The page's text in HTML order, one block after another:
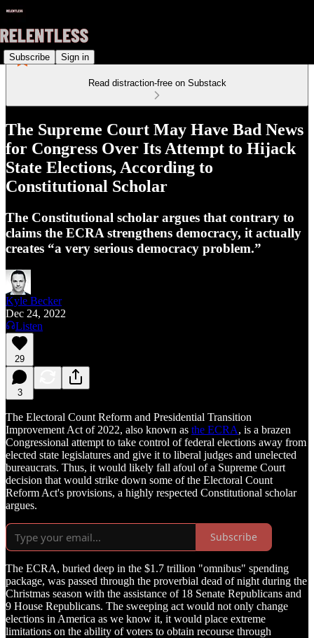
Subscribe Sign in
Read distraction-free on Substack
The Supreme Court May Have Bad News
for Congress Over Its Attempt to Hijack
State Elections, According to
Constitutional Scholar
The Constitutional scholar argues that contrary to
claims the ECRA strengthens democracy, it actually
creates “a very serious democracy problem.”
Kyle Becker
Dec 24, 2022
Listen
29
3
The Electoral Count Reform and Presidential Transition
Improvement Act of 2022, also known as the ECRA, is a brazen
Congressional attempt to take control of federal elections away from
elected state legislatures and give it to liberal judges and unelected
bureaucrats. Thus, it would likely fall afoul of a Supreme Court
decision that would strike down some of the Electoral Count
Reform Act's provisions, a highly respected Constitutional scholar
argues.
Subscribe
The ECRA, buried deep in the $1.7 trillion "omnibus" spending
package, was passed through the proverbial dead of night during the
Christmas season with the assistance of 18 Senate Republicans and
9 House Republicans. The sweeping act would not only change
elections in America as we know it, it would place extreme
limitations on the ability of voters to obtain recourse through